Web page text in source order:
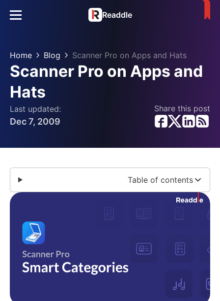
Readdle
Home Blog Scanner Pro on Apps and Hats
Scanner Pro on Apps and
Hats
Last updated:
Dec 7, 2009
Share this post
Table of contents